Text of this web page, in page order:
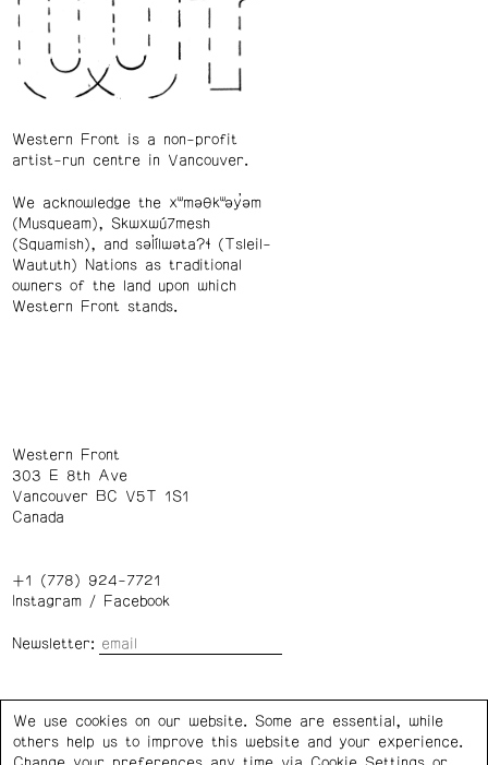
Western Front is a non-profit
artist-run centre in Vancouver.
We acknowledge the xʷməθkʷəy̓əm
(Musqueam), Skwxwú7mesh
(Squamish), and səl̓ílwətaʔɬ (Tsleil-
Waututh) Nations as traditional
owners of the land upon which
Western Front stands.
Western Front
303 E 8th Ave
Vancouver BC V5T 1S1
Canada
+1 (778) 924-7721
Instagram/ Facebook
Newsletter:
Privacy Policy Cookie Settings
We use cookies on our website. Some are essential, while
others help us to improve this website and your experience.